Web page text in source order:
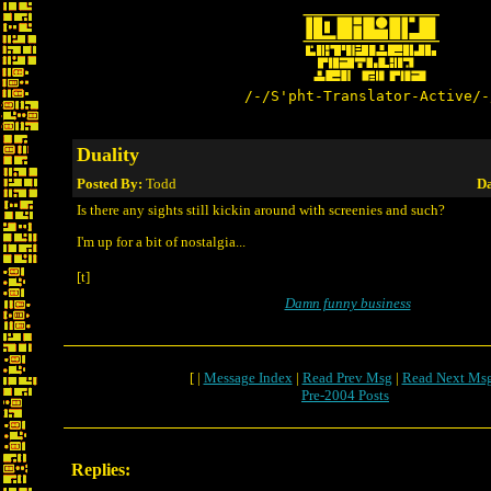
/-/S'pht-Translator-
Duality
Posted By: Todd
Is there any sights still kickin around with screenies and such?
I'm up for a bit of nostalgia...
[t]
Damn funny business
[ | Message Index| Read Prev Msg | Read Next
Pre-2004 Posts
Replies: